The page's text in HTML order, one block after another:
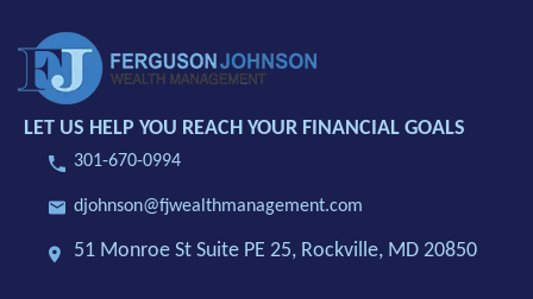
LET US HELP YOU REACH YOUR FINANCIAL GOALS
301-670-0994
djohnson@fjwealthmanagement.com
51 Monroe St Suite PE 25, Rockville, MD 20850